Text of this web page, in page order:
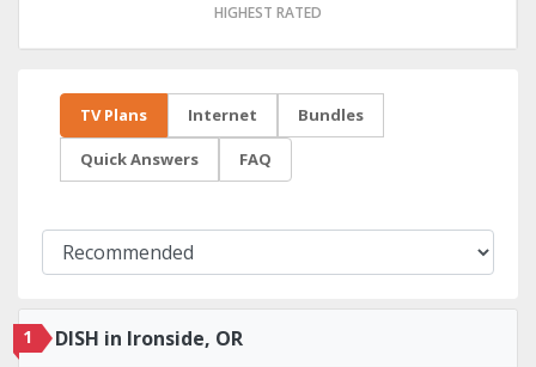
HIGHEST RATED
TV Plans Internet Bundles
Quick Answers FAQ
1 DISH in Ironside, OR